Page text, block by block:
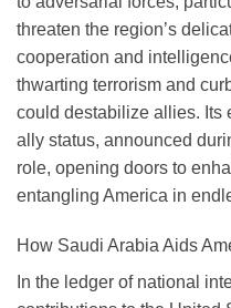
threaten the region’s
cooperation and
thwarting terrorism and
could destabilize allies. Its
ally status, announced
role, opening doors to
entangling America in
How Saudi Arabia Aids
In the ledger of national